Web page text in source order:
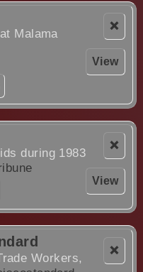
❌
View
Malama
❌
View
during 1983
❌
Workers,